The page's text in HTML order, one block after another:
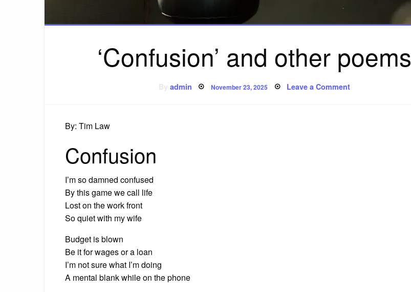
‘Confusion’ and other poems
admin Posted
November 23, 2025 Leave a Commenton
By: Tim Law
Confusion
I’m so damned confused
By this game we call life
Lost on the work front
So quiet with my wife
Budget is blown
Be it for wages or a loan
I’m not sure what I’m doing
A mental blank while on the phone